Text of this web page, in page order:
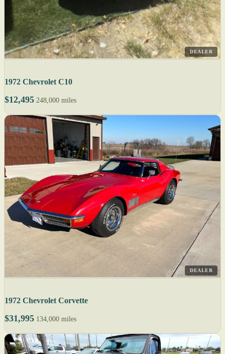
DEALER
1972 Chevrolet C10
$12,495 248,000 miles
DEALER
1972 Chevrolet Corvette
$31,995 134,000 miles